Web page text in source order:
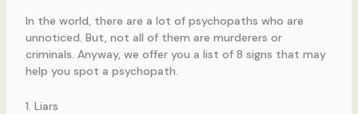
In the world, there are a lot of psychopaths who are
unnoticed. But, not all of them are murderers or
criminals. Anyway, we offer you a list of 8 signs that may
help you spot a psychopath.
1. Liars